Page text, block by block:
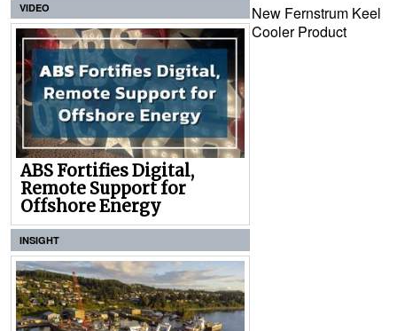
VIDEO
ABS Fortifies Digital,
Remote Support for
Offshore Energy
INSIGHT
New Fernstrum Keel
Cooler Product